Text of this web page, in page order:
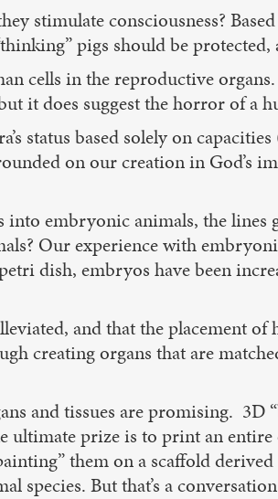
stimulate consciousness?
pigs should be
cells in the reproductive organs.
it does suggest the horror of a
status based solely on
on our creation in God’s
into embryonic animals, the
Our experience with
dish, embryos have been
and that the placement
creating organs that are
and tissues are promising. 3D
ultimate prize is to print an
them on a scaffold
species. But that’s a